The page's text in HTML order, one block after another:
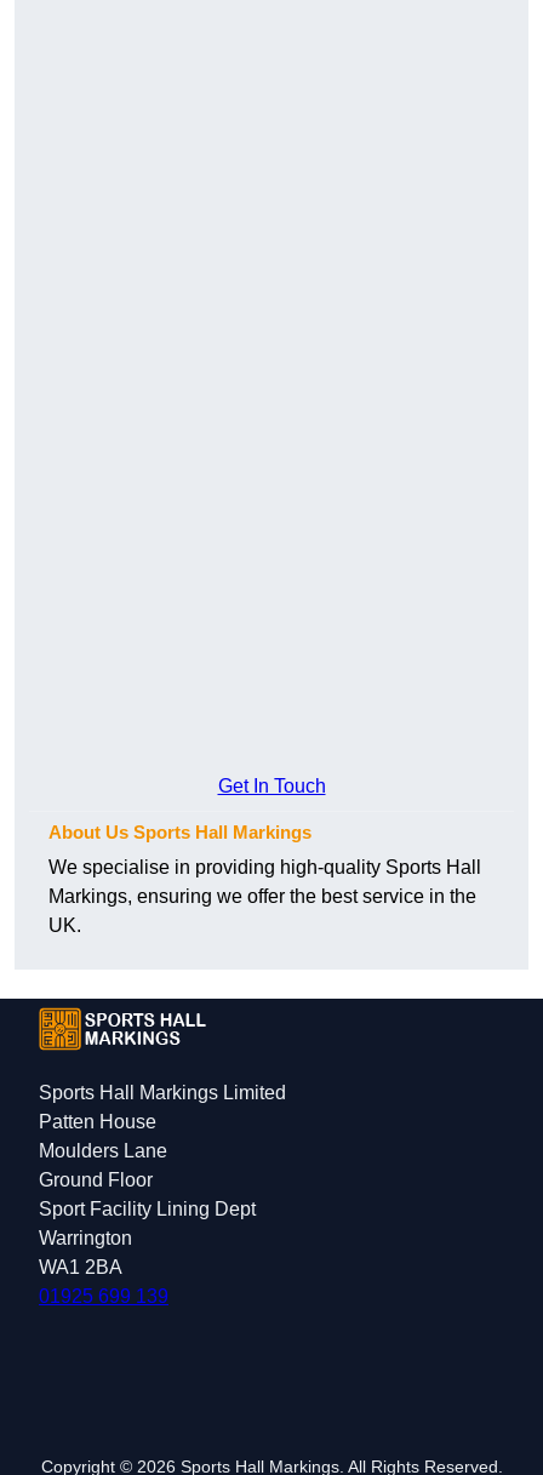
Get In Touch
About Us Sports Hall Markings
We specialise in providing high-quality Sports Hall
Markings, ensuring we offer the best service in the
UK.
Sports Hall Markings Limited
Patten House
Moulders Lane
Ground Floor
Sport Facility Lining Dept
Warrington
WA1 2BA
01925 699 139
Copyright © 2026 Sports Hall Markings. All Rights Reserved.